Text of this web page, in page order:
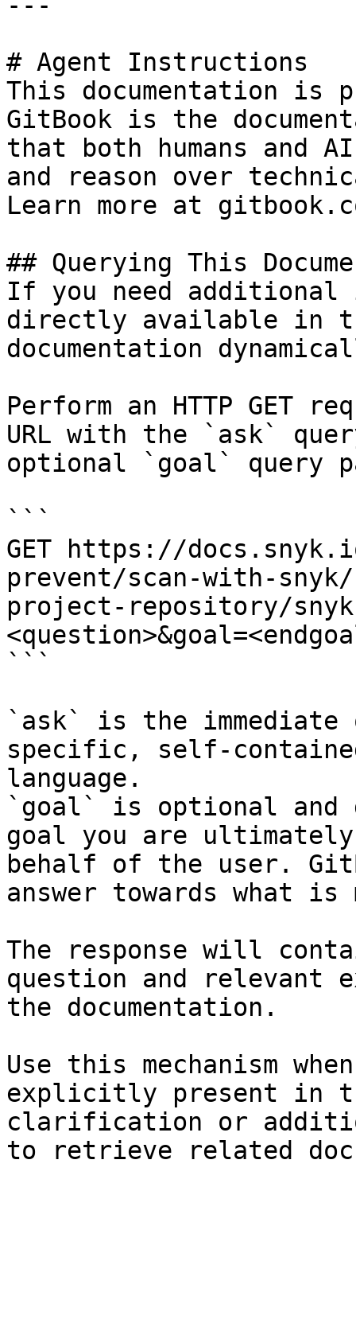
# Agent Instructions
This documentation is
GitBook is the
that both humans and
and reason over
Learn more at
## Querying This
If you need
directly available in
documentation
Perform an HTTP GET
URL with the `ask`
optional `goal` query
```
GET https://
prevent/scan-with-
project-repository/
```
`ask` is the
specific, self-
language.
`goal` is optional and
goal you are
behalf of the user.
answer towards what
The response will
question and relevant
the documentation.
Use this mechanism
explicitly present in
clarification or